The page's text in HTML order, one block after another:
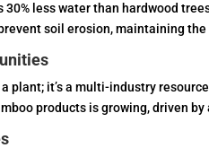
30% less water than hardwood
soil erosion, maintaining
plant; it’s a multi-industry
products is growing, driven